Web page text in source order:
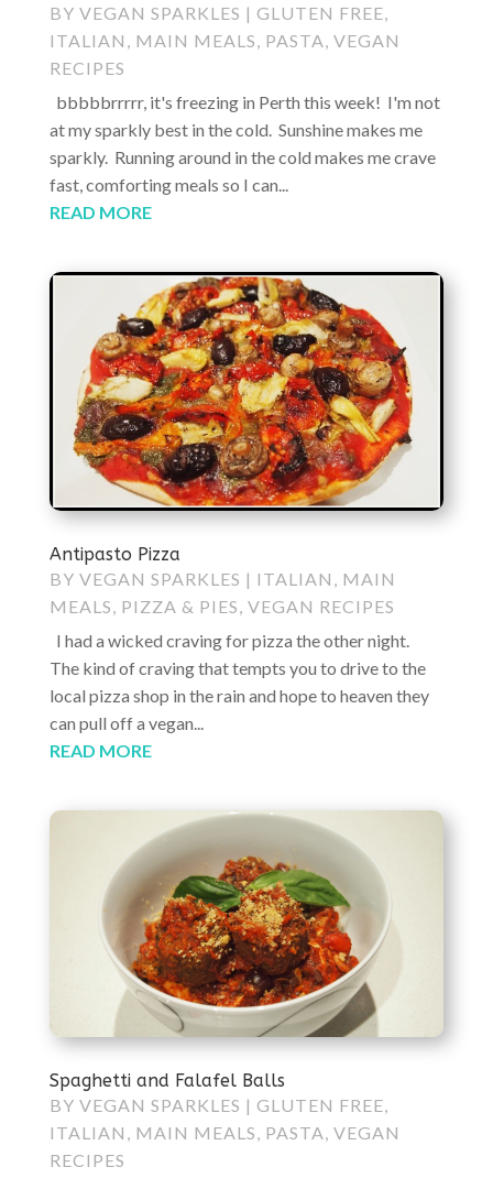
BY VEGAN SPARKLES | GLUTEN FREE
ITALIAN
MAIN MEALS PASTA VEGAN
RECIPES
bbbbbrrrrr, it's freezing in Perth this week! I'm not
at my sparkly best in the cold. Sunshine makes me
sparkly. Running around in the cold makes me crave
fast, comforting meals so I can...
READ MORE
Antipasto Pizza
BY VEGAN SPARKLES | ITALIAN , MAIN
MEALS, PIZZA & PIES, VEGAN RECIPES
I had a wicked craving for pizza the other night.
The kind of craving that tempts you to drive to the
local pizza shop in the rain and hope to heaven they
can pull off a vegan...
READ MORE
Spaghetti and Falafel Balls
BY VEGAN SPARKLES | GLUTEN FREE,
ITALIAN , MAIN MEALS, PASTA, VEGAN
RECIPES